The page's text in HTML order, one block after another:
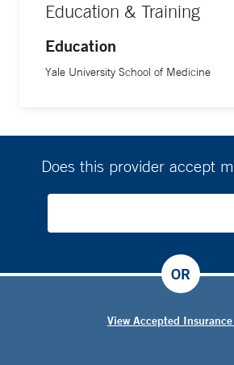
Education & Training
Education
Yale University School of Medicine
Does this provider accept
View Accepted
OR